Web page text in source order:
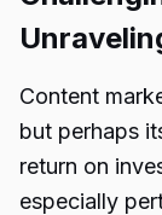
Content
but perhaps
return on
especially